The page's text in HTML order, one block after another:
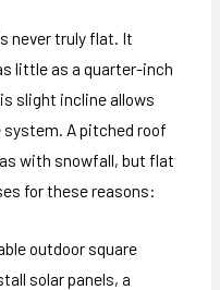
never truly flat. It
little as a quarter-inch
slight incline allows
A pitched roof
with snowfall, but flat
for these reasons:
outdoor square
solar panels, a